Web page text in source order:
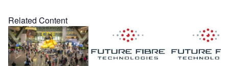
Related Content